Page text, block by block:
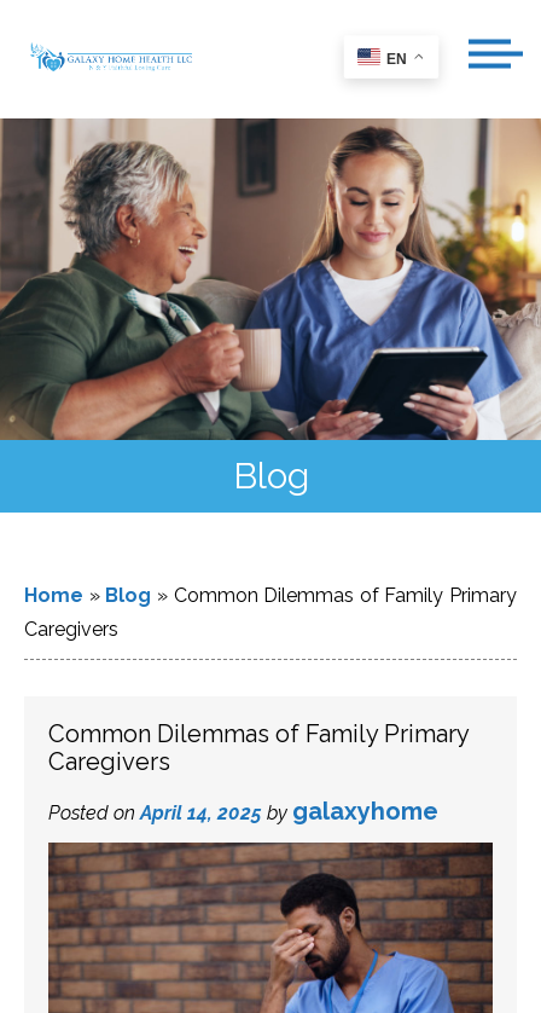
EN
Blog
Home » Blog » Common Dilemmas of Family Primary
Caregivers
Common Dilemmas of Family Primary
Caregivers
Posted on April 14, 2025 by galaxyhome